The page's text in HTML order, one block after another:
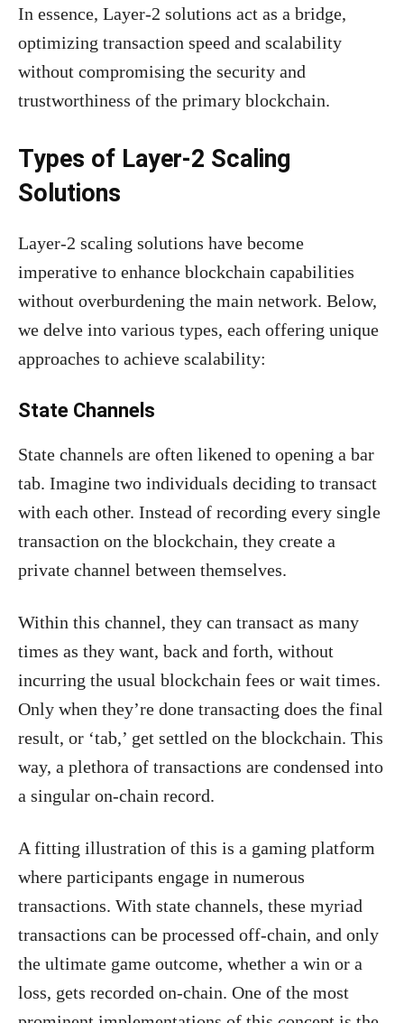
In essence, Layer-2 solutions act as a bridge,
optimizing transaction speed and scalability
without compromising the security and
trustworthiness of the primary blockchain.
Types of Layer-2 Scaling
Solutions
Layer-2 scaling solutions have become
imperative to enhance blockchain capabilities
without overburdening the main network. Below,
we delve into various types, each offering unique
approaches to achieve scalability:
State Channels
State channels are often likened to opening a bar
tab. Imagine two individuals deciding to transact
with each other. Instead of recording every single
transaction on the blockchain, they create a
private channel between themselves.
Within this channel, they can transact as many
times as they want, back and forth, without
incurring the usual blockchain fees or wait times.
Only when they’re done transacting does the final
result, or ‘tab,’ get settled on the blockchain. This
way, a plethora of transactions are condensed into
a singular on-chain record.
A fitting illustration of this is a gaming platform
where participants engage in numerous
transactions. With state channels, these myriad
transactions can be processed off-chain, and only
the ultimate game outcome, whether a win or a
loss, gets recorded on-chain. One of the most